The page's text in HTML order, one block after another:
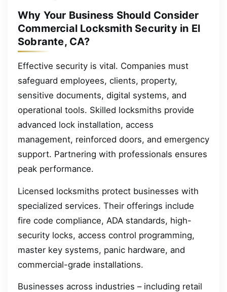
Why Your Business Should Consider
Commercial Locksmith Security in El
Sobrante, CA?
Effective security is vital. Companies must
safeguard employees, clients, property,
sensitive documents, digital systems, and
operational tools. Skilled locksmiths provide
advanced lock installation, access
management, reinforced doors, and emergency
support. Partnering with professionals ensures
peak performance.
Licensed locksmiths protect businesses with
specialized services. Their offerings include
fire code compliance, ADA standards, high-
security locks, access control programming,
master key systems, panic hardware, and
commercial-grade installations.
Businesses across industries – including retail